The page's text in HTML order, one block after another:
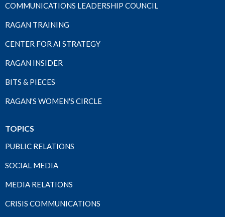
COMMUNICATIONS LEADERSHIP COUNCIL
RAGAN TRAINING
CENTER FOR AI STRATEGY
RAGAN INSIDER
BITS & PIECES
RAGAN'S WOMEN'S CIRCLE
TOPICS
PUBLIC RELATIONS
SOCIAL MEDIA
MEDIA RELATIONS
CRISIS COMMUNICATIONS